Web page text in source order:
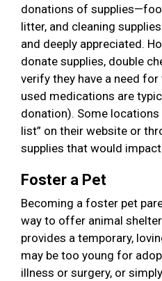
donations of
litter, and cleaning
and deeply appreciated.
donate supplies, double
verify they have a need
used medications are
donation). Some
list” on their website or
supplies that would
Foster a Pet
Becoming a foster pet
way to offer animal
provides a temporary,
may be too young for
illness or surgery, or